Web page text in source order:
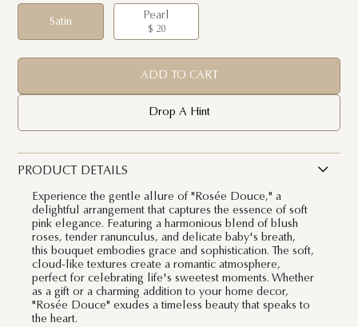
Satin
Pearl
$ 20
ADD TO CART
Drop A Hint
PRODUCT DETAILS
Experience the gentle allure of "Rosée Douce," a
delightful arrangement that captures the essence of soft
pink elegance. Featuring a harmonious blend of blush
roses, tender ranunculus, and delicate baby's breath,
this bouquet embodies grace and sophistication. The soft,
cloud-like textures create a romantic atmosphere,
perfect for celebrating life's sweetest moments. Whether
as a gift or a charming addition to your home decor,
"Rosée Douce" exudes a timeless beauty that speaks to
the heart.